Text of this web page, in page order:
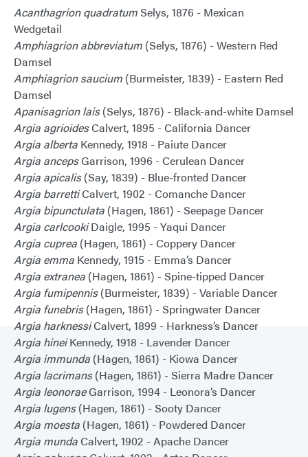
Acanthagrion quadratumSelys, 1876 - Mexican
Wedgetail
Amphiagrion abbreviatum (Selys, 1876) - Western Red
Damsel
Amphiagrion saucium (Burmeister, 1839) - Eastern Red
Damsel
Apanisagrion lais(Selys, 1876) - Black-and-white Damsel
Argia agrioidesCalvert, 1895 - California Dancer
Argia alberta Kennedy, 1918 - Paiute Dancer
Argia ancepsGarrison, 1996 - Cerulean Dancer
Argia apicalis(Say, 1839) - Blue-fronted Dancer
Argia barrettiCalvert, 1902 - Comanche Dancer
Argia bipunctulata (Hagen, 1861) - Seepage Dancer
Argia carlcookiDaigle, 1995 - Yaqui Dancer
Argia cuprea (Hagen, 1861) - Coppery Dancer
Argia emma Kennedy, 1915 - Emma’s Dancer
Argia extranea (Hagen, 1861) - Spine-tipped Dancer
Argia fumipennis(Burmeister, 1839) - Variable Dancer
Argia funebris(Hagen, 1861) - Springwater Dancer
Argia harknessiCalvert, 1899 - Harkness’s Dancer
Argia hineiKennedy, 1918 - Lavender Dancer
Argia immunda (Hagen, 1861) - Kiowa Dancer
Argia lacrimans(Hagen, 1861) - Sierra Madre Dancer
Argia leonoraeGarrison, 1994 - Leonora’s Dancer
Argia lugens(Hagen, 1861) - Sooty Dancer
Argia moesta (Hagen, 1861) - Powdered Dancer
Argia mundaCalvert, 1902 - Apache Dancer